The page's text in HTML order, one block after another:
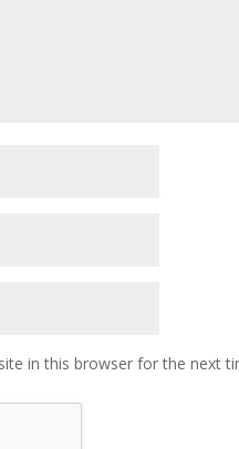
in this browser for the next